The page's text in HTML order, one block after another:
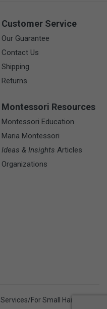
Customer Service
Our Guarantee
Contact Us
Shipping
Returns
Montessori Resources
Montessori Education
Maria Montessori
Ideas & Insights Articles
Organizations
For Small Hands